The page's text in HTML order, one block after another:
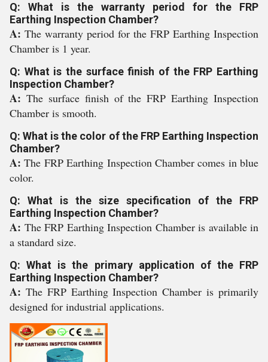
Q: What is the warranty period for the FRP
Earthing Inspection Chamber?
A: The warranty period for the FRP Earthing Inspection
Chamber is 1 year.
Q: What is the surface finish of the FRP Earthing
Inspection Chamber?
A: The surface finish of the FRP Earthing Inspection
Chamber is smooth.
Q: What is the color of the FRP Earthing Inspection
Chamber?
A:The FRP Earthing Inspection Chamber comes in blue
color.
Q: What is the size specification of the FRP
Earthing Inspection Chamber?
A: The FRP Earthing Inspection Chamber is available in
a standard size.
Q: What is the primary application of the FRP
Earthing Inspection Chamber?
A: The FRP Earthing Inspection Chamber is primarily
designed for industrial applications.